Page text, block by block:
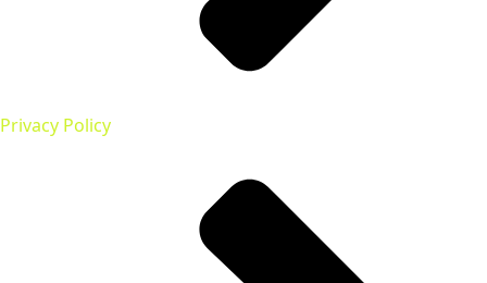
Privacy Policy